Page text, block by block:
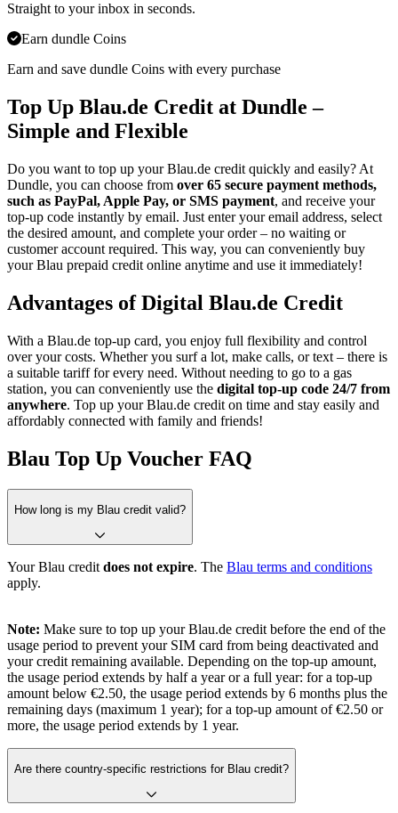
Straight to your inbox in seconds.
Earn dundle Coins
Earn and save dundle Coins with every purchase
Top Up Blau.de Credit at Dundle –
Simple and Flexible
Do you want to top up your Blau.de credit quickly and easily? At
Dundle, you can choose from over 65 secure payment methods,
such as PayPal, Apple Pay, or SMS payment, and receive your
top-up code instantly by email. Just enter your email address, select
the desired amount, and complete your order – no waiting or
customer account required. This way, you can conveniently buy
your Blau prepaid credit online anytime and use it immediately!
Advantages of Digital Blau.de Credit
With a Blau.de top-up card, you enjoy full flexibility and control
over your costs. Whether you surf a lot, make calls, or text – there is
a suitable tariff for every need. Without needing to go to a gas
station, you can conveniently use the digital top-up code 24/7 from
anywhere. Top up your Blau.de credit on time and stay easily and
affordably connected with family and friends!
Blau Top Up Voucher FAQ
How long is my Blau credit valid?
Your Blau credit does not expire. The Blau terms and conditions
apply.
Note: Make sure to top up your Blau.de credit before the end of the
usage period to prevent your SIM card from being deactivated and
your credit remaining available. Depending on the top-up amount,
the usage period extends by half a year or a full year: for a top-up
amount below €2.50, the usage period extends by 6 months plus the
remaining days (maximum 1 year); for a top-up amount of €2.50 or
more, the usage period extends by 1 year.
Are there country-specific restrictions for Blau credit?